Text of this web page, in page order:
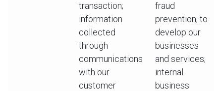
transaction;
information
collected
through
communications
with our
customer
fraud
prevention; to
develop our
businesses
and services;
internal
business